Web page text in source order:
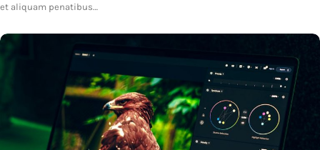
et aliquam penatibus…